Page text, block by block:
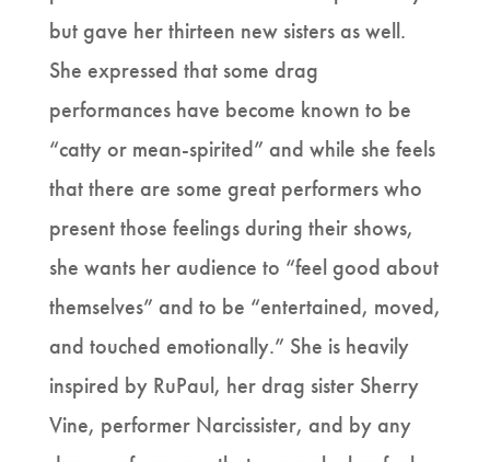
but gave her thirteen new sisters as well.
She expressed that some drag
performances have become known to be
“catty or mean-spirited” and while she feels
that there are some great performers who
present those feelings during their shows,
she wants her audience to “feel good about
themselves” and to be “entertained, moved,
and touched emotionally.” She is heavily
inspired by RuPaul, her drag sister Sherry
Vine, performer Narcissister, and by any